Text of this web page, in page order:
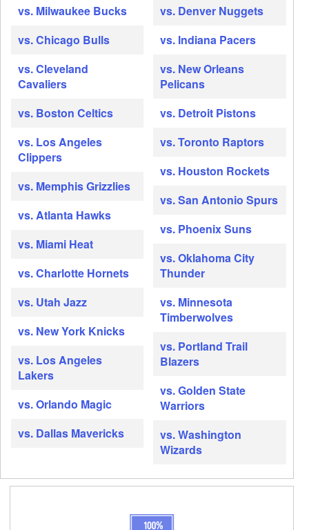
vs. Milwaukee Bucks
vs. Chicago Bulls
vs. Cleveland
Cavaliers
vs. Boston Celtics
vs. Los Angeles
Clippers
vs. Memphis Grizzlies
vs. Atlanta Hawks
vs. Miami Heat
vs. Charlotte Hornets
vs. Utah Jazz
vs. New York Knicks
vs. Los Angeles
Lakers
vs. Orlando Magic
vs. Dallas Mavericks
vs. Denver Nuggets
vs. Indiana Pacers
vs. New Orleans
Pelicans
vs. Detroit Pistons
vs. Toronto Raptors
vs. Houston Rockets
vs. San Antonio Spurs
vs. Phoenix Suns
vs. Oklahoma City
Thunder
vs. Minnesota
Timberwolves
vs. Portland Trail
Blazers
vs. Golden State
Warriors
vs. Washington
Wizards